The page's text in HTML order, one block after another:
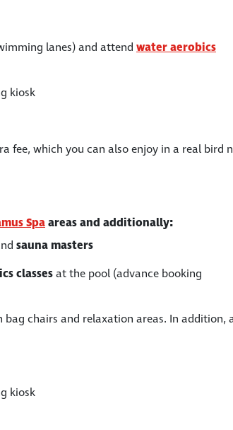
lanes) and attend water aerobics
kiosk
fee, which you can also enjoy in a real bird
Spaareas and additionally:
sauna masters
classesat the pool (advance booking
chairs and relaxation areas. In addition,
kiosk